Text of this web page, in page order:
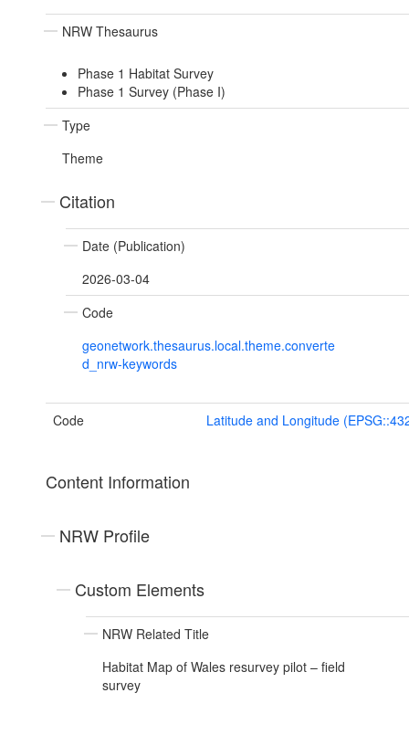
NRW Thesaurus
Phase 1 Habitat Survey
Phase 1 Survey (Phase I)
Type
Theme
Citation
Date (Publication)
2026-03-04
Code
geonetwork.thesaurus.local.theme.converte
d_nrw-keywords
Code Latitude and Longitude
Content Information
NRW Profile
Custom Elements
NRW Related Title
Habitat Map of Wales resurvey pilot – field
survey